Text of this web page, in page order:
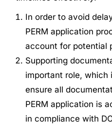
In order to avoid
PERM application
account for potential
Supporting
important role, which
ensure all
PERM application is
in compliance with